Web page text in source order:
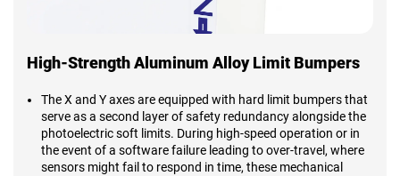
High-Strength Aluminum Alloy Limit Bumpers
The X and Y axes are equipped with hard limit bumpers that
serve as a second layer of safety redundancy alongside the
photoelectric soft limits. During high-speed operation or in
the event of a software failure leading to over-travel, where
sensors might fail to respond in time, these mechanical